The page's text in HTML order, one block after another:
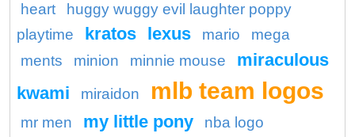
heart
huggy wuggy evil laughter poppy
playtime
kratos lexus mario
mega
ments
minion minnie mouse
miraculous
kwami
miraidon mlb team logos
mr men my little pony nba logo